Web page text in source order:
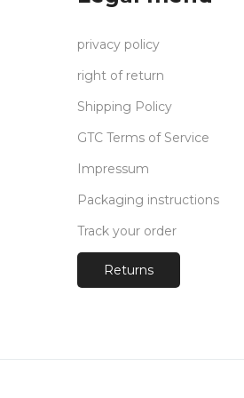
privacy policy
right of return
Shipping Policy
GTC Terms of Service
Impressum
Packaging instructions
Track your order
Returns